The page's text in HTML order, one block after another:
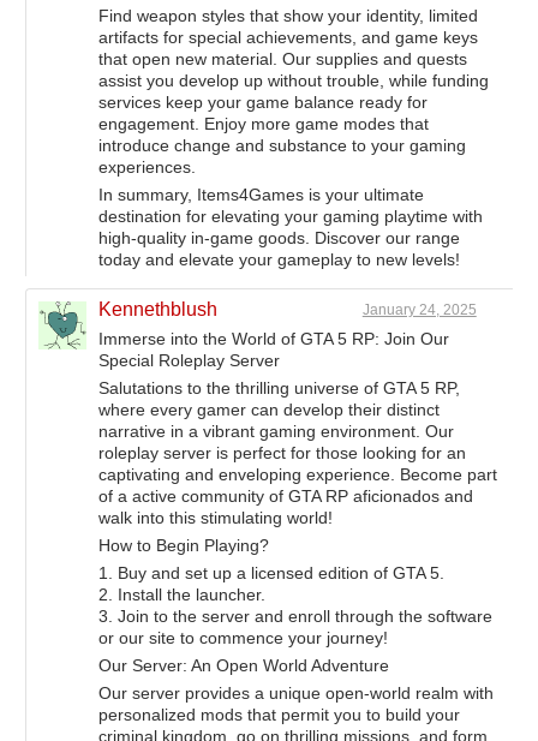
Find weapon styles that show your identity, limited
artifacts for special achievements, and game keys
that open new material. Our supplies and quests
assist you develop up without trouble, while funding
services keep your game balance ready for
engagement. Enjoy more game modes that
introduce change and substance to your gaming
experiences.
In summary, Items4Games is your ultimate
destination for elevating your gaming playtime with
high-quality in-game goods. Discover our range
today and elevate your gameplay to new levels!
Kennethblush January 24, 2025
Immerse into the World of GTA 5 RP: Join Our
Special Roleplay Server
Salutations to the thrilling universe of GTA 5 RP,
where every gamer can develop their distinct
narrative in a vibrant gaming environment. Our
roleplay server is perfect for those looking for an
captivating and enveloping experience. Become part
of a active community of GTA RP aficionados and
walk into this stimulating world!
How to Begin Playing?
1. Buy and set up a licensed edition of GTA 5.
2. Install the launcher.
3. Join to the server and enroll through the software
or our site to commence your journey!
Our Server: An Open World Adventure
Our server provides a unique open-world realm with
personalized mods that permit you to build your
criminal kingdom, go on thrilling missions, and form